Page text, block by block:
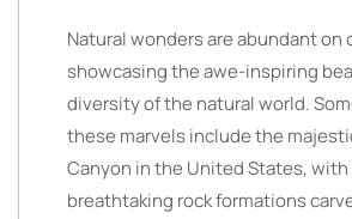
Natural wonders are abundant on
showcasing the awe-inspiring
diversity of the natural world.
these marvels include the
Canyon in the United States,
breathtaking rock formations